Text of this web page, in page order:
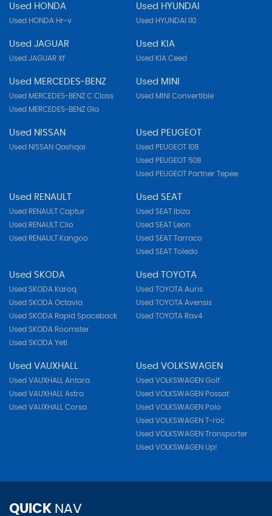
Used HONDA
Used HONDA Hr-v
Used HYUNDAI
Used HYUNDAI I10
Used JAGUAR
Used JAGUAR Xf
Used KIA
Used KIA Ceed
Used MERCEDES-BENZ
Used MERCEDES-BENZ C Class
Used MERCEDES-BENZ Gla
Used MINI
Used MINI Convertible
Used NISSAN
Used NISSAN Qashqai
Used PEUGEOT
Used PEUGEOT 108
Used PEUGEOT 508
Used PEUGEOT Partner Tepee
Used RENAULT
Used RENAULT Captur
Used RENAULT Clio
Used RENAULT Kangoo
Used SEAT
Used SEAT Ibiza
Used SEAT Leon
Used SEAT Tarraco
Used SEAT Toledo
Used SKODA
Used SKODA Karoq
Used SKODA Octavia
Used SKODA Rapid Spaceback
Used SKODA Roomster
Used SKODA Yeti
Used TOYOTA
Used TOYOTA Auris
Used TOYOTA Avensis
Used TOYOTA Rav4
Used VAUXHALL
Used VAUXHALL Antara
Used VAUXHALL Astra
Used VAUXHALL Corsa
Used VOLKSWAGEN
Used VOLKSWAGEN Golf
Used VOLKSWAGEN Passat
Used VOLKSWAGEN Polo
Used VOLKSWAGEN T-roc
Used VOLKSWAGEN Transporter
Used VOLKSWAGEN Up!
QUICK NAV